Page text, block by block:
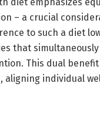
– a crucial
to such a diet
that
This dual benefit
individual